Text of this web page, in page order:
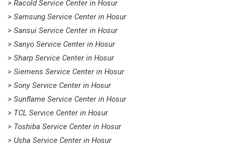
> Racold Service Center in Hosur
> Samsung Service Center in Hosur
> Sansui Service Center in Hosur
> Sanyo Service Center in Hosur
> Sharp Service Center in Hosur
> Siemens Service Center in Hosur
> Sony Service Center in Hosur
> Sunflame Service Center in Hosur
> TCL Service Center in Hosur
> Toshiba Service Center in Hosur
> Usha Service Center in Hosur